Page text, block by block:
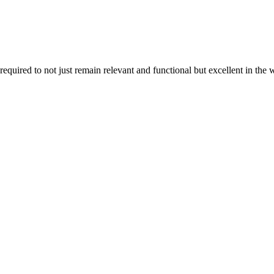
to not just remain relevant and functional but excellent in